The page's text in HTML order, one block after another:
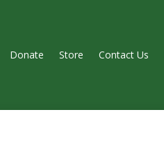
Donate Store Contact Us